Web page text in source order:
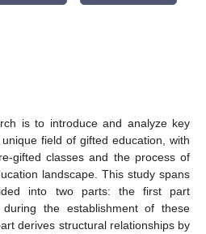
is to introduce and analyze key
field of gifted education, with
gifted classes and the process of
landscape. This study spans
into two parts: the first part
the establishment of these
derives structural relationships by